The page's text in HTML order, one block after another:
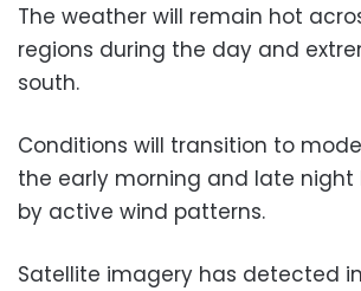
The weather will remain hot
regions during the day and
south.
Conditions will transition to
the early morning and late night
by active wind patterns.
Satellite imagery has detected